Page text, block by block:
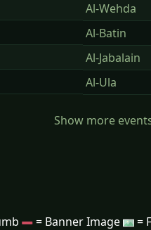
Al-Wehda
Al-Batin
Al-Jabalain
Al-Ula
Show more
= Banner Image =